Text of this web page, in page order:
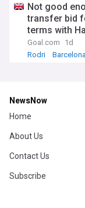
Not good
transfer bid
terms with
Goal.com
1d
Rodri
NewsNow
Home
About Us
Contact Us
Subscribe